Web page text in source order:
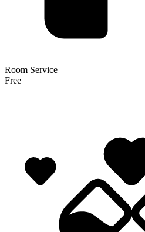
Room Service
Free